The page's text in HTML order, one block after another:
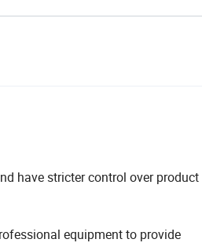
have stricter control over product
equipment to provide